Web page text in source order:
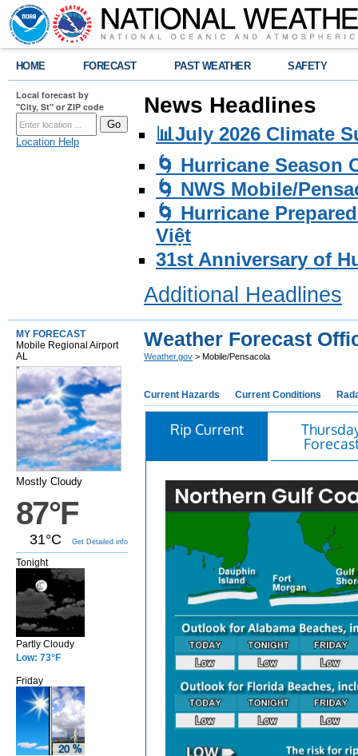
HOME FORECAST PAST WEATHER SAFETY
Local forecast by
"City, St" or ZIP code
Location Help
News Headlines
📊July 2026 Climate
🌀 Hurricane Season
🌀 NWS Mobile/
🌀 Hurricane
Việt
31st Anniversary of
Additional Headlines
MY FORECAST
Mobile Regional Airport
AL
Mostly Cloudy
87°F
31°C Get Detailed info
Tonight
Partly Cloudy
Low: 73°F
Friday
Weather Forecast
Weather.gov > Mobile/Pensacola
Current Hazards Current Conditions
Rip Current